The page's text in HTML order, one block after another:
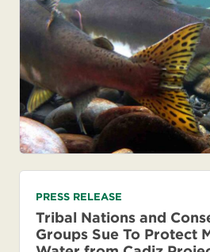
PRESS RELEASE
Tribal Nations and
Groups Sue To Protect